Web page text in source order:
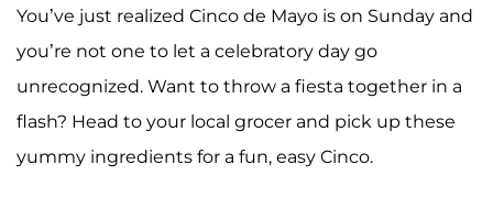
You’ve just realized Cinco de Mayo is on Sunday and
you’re not one to let a celebratory day go
unrecognized. Want to throw a fiesta together in a
flash? Head to your local grocer and pick up these
yummy ingredients for a fun, easy Cinco.